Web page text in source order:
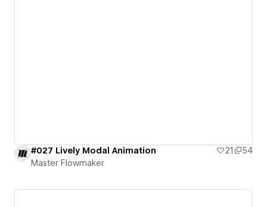
#027 Lively Modal Animation 21
54
Master Flowmaker